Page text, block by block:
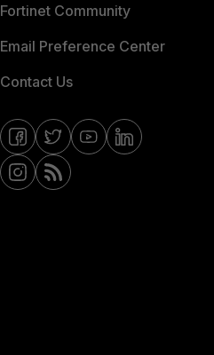
Fortinet Community
Email Preference Center
Contact Us